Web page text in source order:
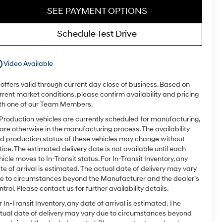
SEE PAYMENT OPTIONS
Schedule Test Drive
Video Available
offers valid through current day close of business. Based on
market conditions, please confirm availability and pricing
one of our Team Members.
vehicles are currently scheduled for manufacturing,
otherwise in the manufacturing process. The availability
production status of these vehicles may change without
The estimated delivery date is not available until each
moves to In-Transit status. For In-Transit Inventory, any
of arrival is estimated. The actual date of delivery may vary
to circumstances beyond the Manufacturer and the dealer’s
Please contact us for further availability details.
In-Transit Inventory, any date of arrival is estimated. The
date of delivery may vary due to circumstances beyond